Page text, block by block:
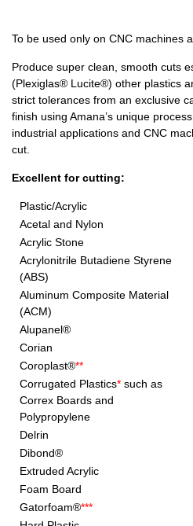
To be used only on CNC machines
Produce super clean, smooth cuts
(Plexiglas® Lucite®) other plastics
strict tolerances from an exclusive
finish using Amana’s unique
industrial applications and CNC
cut.
Excellent for cutting:
Plastic/Acrylic
Acetal and Nylon
Acrylic Stone
Acrylonitrile Butadiene Styrene
(ABS)
Aluminum Composite Material
(ACM)
Alupanel®
Corian
Coroplast®**
Corrugated Plastics* such as
Correx Boards and
Polypropylene
Delrin
Dibond®
Extruded Acrylic
Foam Board
Gatorfoam®***